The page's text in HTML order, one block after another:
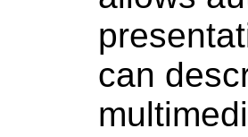
can